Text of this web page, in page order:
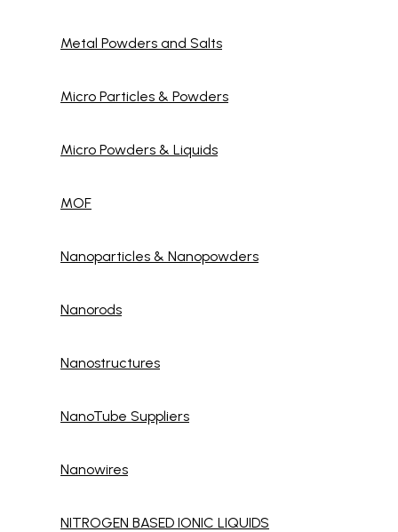
Metal Powders and Salts
Micro Particles & Powders
Micro Powders & Liquids
MOF
Nanoparticles & Nanopowders
Nanorods
Nanostructures
NanoTube Suppliers
Nanowires
NITROGEN BASED IONIC LIQUIDS